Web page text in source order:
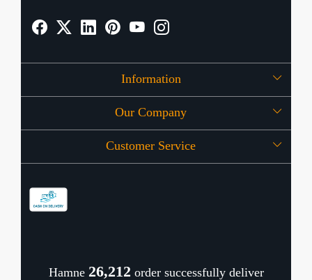
Information
About Us
OFFERS
Our Company
Press Release
Customer Service
Hamne 26,279 order successfully deliver